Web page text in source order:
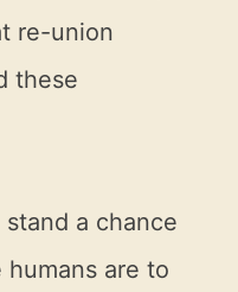
re-union
these
a chance
are to